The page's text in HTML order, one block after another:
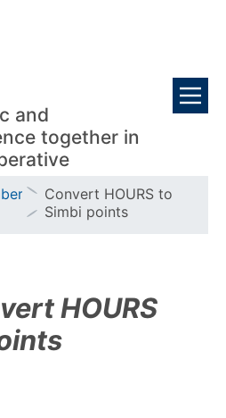
and
together in
Convert HOURS to
Simbi points
HOURS